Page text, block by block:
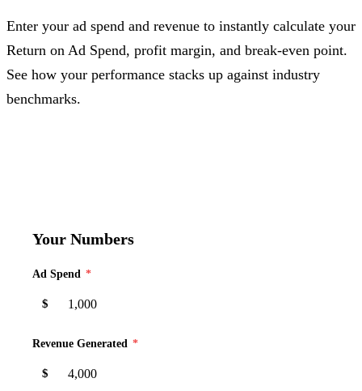
Enter your ad spend and revenue to instantly calculate your
Return on Ad Spend, profit margin, and break-even point.
See how your performance stacks up against industry
benchmarks.
Your Numbers
Ad Spend *
$
Revenue Generated *
$